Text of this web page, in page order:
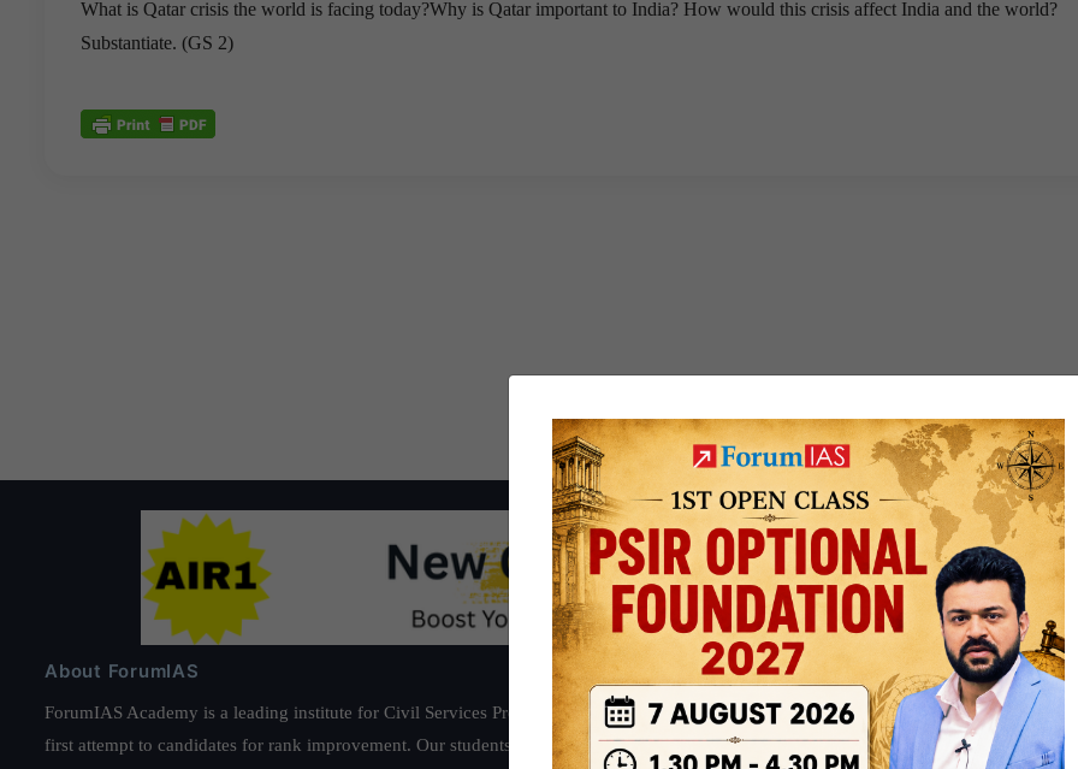
What is Qatar crisis the world is facing today?Why is Qatar important to India? How would this crisis affect India and the world?
Substantiate. (GS 2)
About ForumIAS
ForumIAS Academy is a leading institute for Civil Services Preparation based out of New Delhi. Since 2012, we have helped
first attempt to candidates for rank improvement. Our students have secured IAS AIR 1 4 times in the past 6 years. You can read about